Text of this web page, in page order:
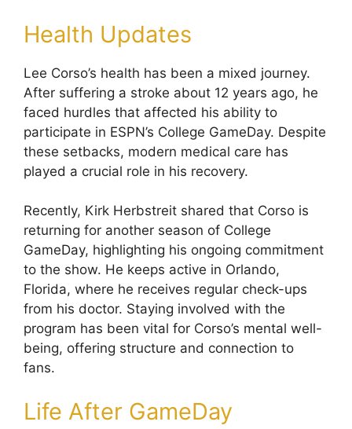
Health Updates
Lee Corso’s health has been a mixed journey.
After suffering a stroke about 12 years ago, he
faced hurdles that affected his ability to
participate in ESPN’s College GameDay. Despite
these setbacks, modern medical care has
played a crucial role in his recovery.
Recently, Kirk Herbstreit shared that Corso is
returning for another season of College
GameDay, highlighting his ongoing commitment
to the show. He keeps active in Orlando,
Florida, where he receives regular check-ups
from his doctor. Staying involved with the
program has been vital for Corso’s mental well-
being, offering structure and connection to
fans.
Life After GameDay